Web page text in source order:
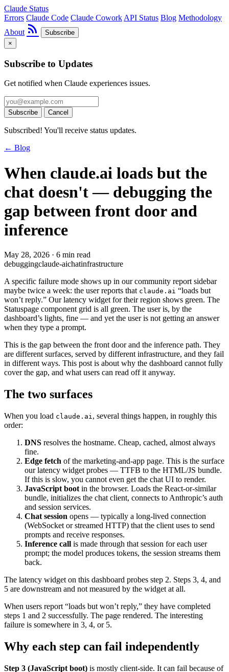
Claude Status
Errors Claude Code Claude Cowork API Status Blog Methodology
About rss_feed
Subscribe
×
Subscribe to Updates
Get notified when Claude experiences issues.
Subscribe Cancel
Subscribed! You'll receive status updates.
← Blog
When claude.ai loads but the
chat doesn't — debugging the
gap between front door and
inference
May 28, 2026 · 6 min read
debuggingclaude-aichatinfrastructure
A specific failure mode shows up in our community report sidebar
maybe twice a week: the user reports that claude.ai “loads but
won’t reply.” Our latency widget for their region shows green. The
Statuspage component grid is all green. The user is, by the
dashboard’s lights, fine — and yet the user is not getting an answer
when they type a prompt.
This is the gap between the front door and the inference path. They
are different surfaces, served by different infrastructure, and they fail
in different ways. This post is about why the dashboard cannot fully
cover the gap, and what users can read off it anyway.
The two surfaces
When you load claude.ai, several things happen, in roughly this
order:
DNS resolves the hostname. Cheap, cached, almost always
fine.
Edge fetch of the marketing-and-app page. This is the surface
our latency widget probes — TTFB to the HTML/JS bundle.
If this is slow, you cannot even get the chat UI to render.
JavaScript boot in the browser. Loads the React-or-similar
bundle, initializes the chat client, connects to Anthropic’s auth
and session services.
Chat session opens — typically a long-lived connection
(WebSocket or streamed HTTP) that the client uses to send
prompts and receive responses.
Inference call is made through that session for each user
prompt; the model produces tokens, the session streams them
back.
The latency widget on this dashboard probes step 2. Steps 3, 4, and
5 are downstream and not measured by the widget at all.
When users report “loads but won’t reply,” they have completed
steps 1 and 2 successfully. The page rendered. The interesting
failure is somewhere in 3, 4, or 5.
Why each step can fail independently
Step 3 (JavaScript boot) is mostly client-side. It can fail because of